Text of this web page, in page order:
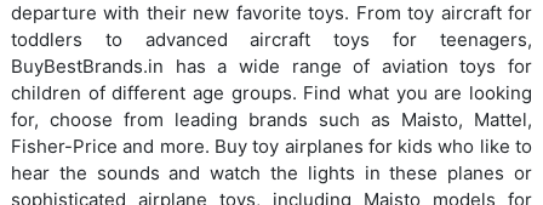
departure with their new favorite toys. From toy aircraft for
toddlers to advanced aircraft toys for teenagers,
BuyBestBrands.in has a wide range of aviation toys for
children of different age groups. Find what you are looking
for, choose from leading brands such as Maisto, Mattel,
Fisher-Price and more. Buy toy airplanes for kids who like to
hear the sounds and watch the lights in these planes or
sophisticated airplane toys, including Maisto models for